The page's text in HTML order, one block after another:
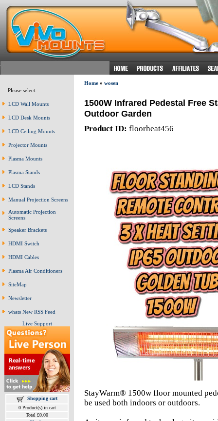
Please select:
LCD Wall Mounts
LCD Desk Mounts
LCD Ceiling Mounts
Projector Mounts
Plasma Mounts
Plasma Stands
LCD Stands
Manual Projection Screens
Automatic Projection
Screens
Speaker Brackets
HDMI Switch
HDMI Cables
Plasma Air Conditioners
SiteMap
Newsletter
whats New RSS Feed
Live Support
Shopping cart
0 Product(s) in cart
Total £0.00
Home» wosen
1500W Infrared Pedestal Free
Outdoor Garden
Product ID: floorheat456
StayWarm® 1500w floor mounted
be used both indoors or outdoors.